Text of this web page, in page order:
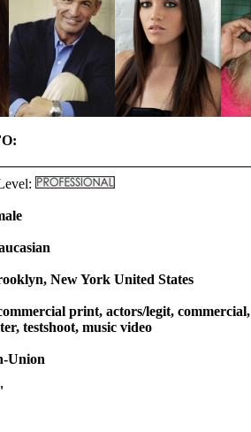
New York United States
print, actors/legit, commercial,
testshoot, music video
Union